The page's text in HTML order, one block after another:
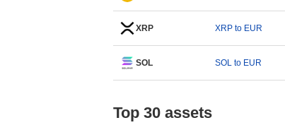
XRP XRP to EUR
SOL SOL to EUR
Top 30 assets